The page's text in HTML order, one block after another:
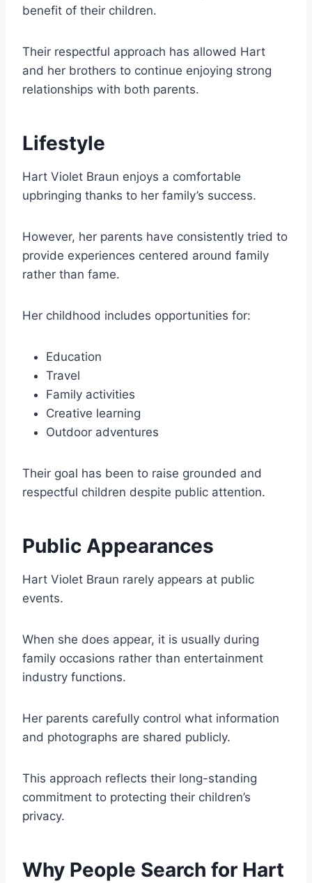
benefit of their children.
Their respectful approach has allowed Hart
and her brothers to continue enjoying strong
relationships with both parents.
Lifestyle
Hart Violet Braun enjoys a comfortable
upbringing thanks to her family’s success.
However, her parents have consistently tried to
provide experiences centered around family
rather than fame.
Her childhood includes opportunities for:
Education
Travel
Family activities
Creative learning
Outdoor adventures
Their goal has been to raise grounded and
respectful children despite public attention.
Public Appearances
Hart Violet Braun rarely appears at public
events.
When she does appear, it is usually during
family occasions rather than entertainment
industry functions.
Her parents carefully control what information
and photographs are shared publicly.
This approach reflects their long-standing
commitment to protecting their children’s
privacy.
Why People Search for Hart